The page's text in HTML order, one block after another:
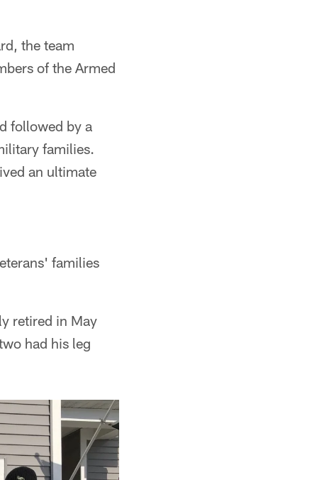
the team
of the Armed
followed by a
families.
an ultimate
families
retired in May
had his leg